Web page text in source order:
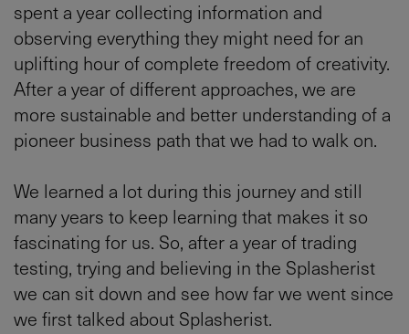
spent a year collecting information and
observing everything they might need for an
uplifting hour of complete freedom of creativity.
After a year of different approaches, we are
more sustainable and better understanding of a
pioneer business path that we had to walk on.
We learned a lot during this journey and still
many years to keep learning that makes it so
fascinating for us. So, after a year of trading
testing, trying and believing in the Splasherist
we can sit down and see how far we went since
we first talked about Splasherist.